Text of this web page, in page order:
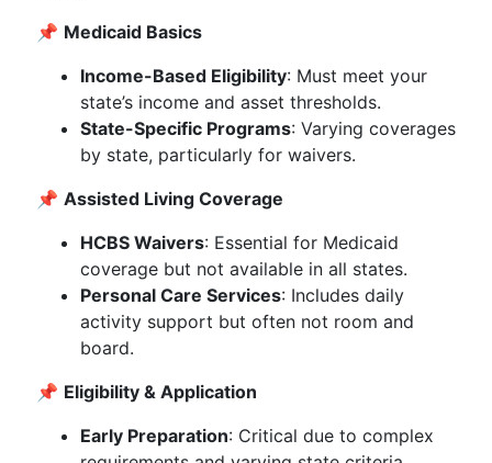
📌 Medicaid Basics
Income-Based Eligibility: Must meet your
state’s income and asset thresholds.
State-Specific Programs: Varying coverages
by state, particularly for waivers.
📌 Assisted Living Coverage
HCBS Waivers: Essential for Medicaid
coverage but not available in all states.
Personal Care Services: Includes daily
activity support but often not room and
board.
📌 Eligibility & Application
Early Preparation: Critical due to complex